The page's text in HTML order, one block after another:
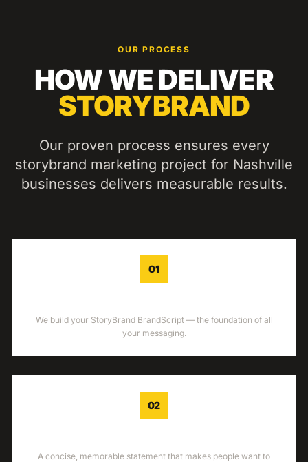
OUR PROCESS
HOW WE DELIVER
STORYBRAND
Our proven process ensures every
storybrand marketing project for Nashville
businesses delivers measurable results.
01
We build your StoryBrand BrandScript — the foundation of all
your messaging.
02
A concise, memorable statement that makes people want to